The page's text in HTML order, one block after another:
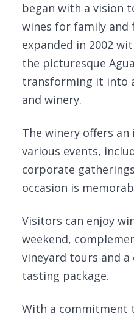
began with a vision
wines for family and
expanded in 2002
the picturesque
transforming it into
and winery.
The winery offers
various events,
corporate
occasion is
Visitors can enjoy
weekend,
vineyard tours and a
tasting package.
With a commitment